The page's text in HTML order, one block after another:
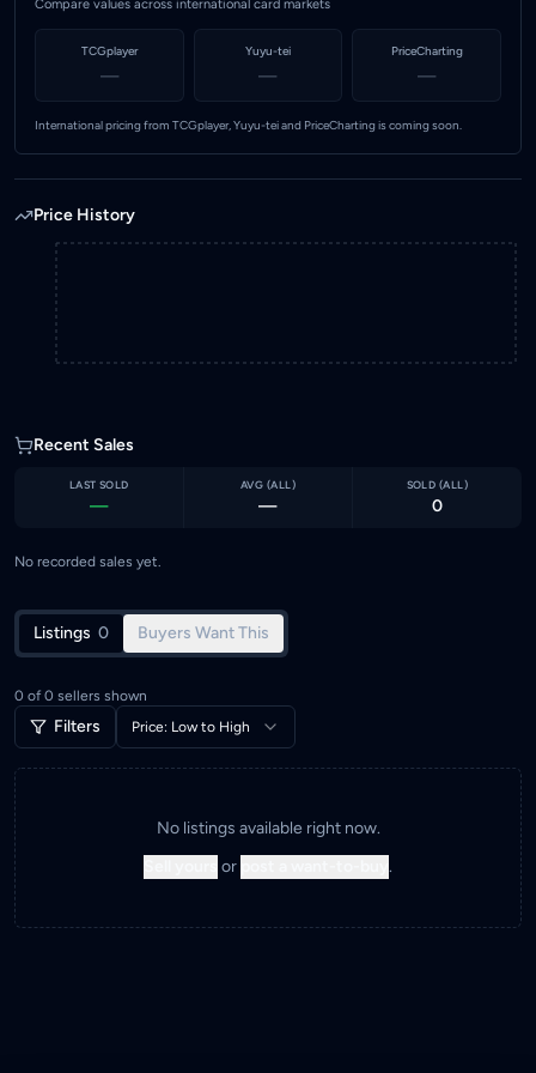
Compare values across international card markets
TCGplayer
—
Yuyu-tei
—
PriceCharting
—
International pricing from TCGplayer, Yuyu-tei and PriceCharting is coming soon.
Price History
Recent Sales
LAST SOLD
—
AVG (ALL )
—
SOLD (ALL )
0
No recorded sales yet.
Listings 0 Buyers Want This
0 of 0 sellers shown
Filters Price: Low to High
No listings available right now.
or .